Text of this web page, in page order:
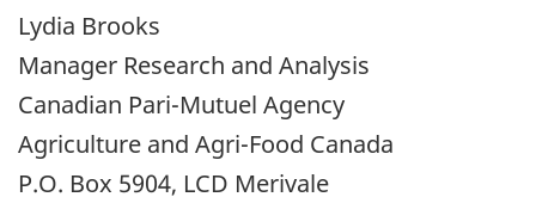
Lydia Brooks
Manager Research and Analysis
Canadian Pari-Mutuel Agency
Agriculture and Agri-Food Canada
P.O. Box 5904, LCD Merivale